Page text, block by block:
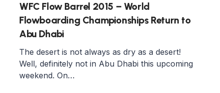
WFC Flow Barrel 2015 – World
Flowboarding Championships Return to
Abu Dhabi
The desert is not always as dry as a desert!
Well, definitely not in Abu Dhabi this upcoming
weekend. On…